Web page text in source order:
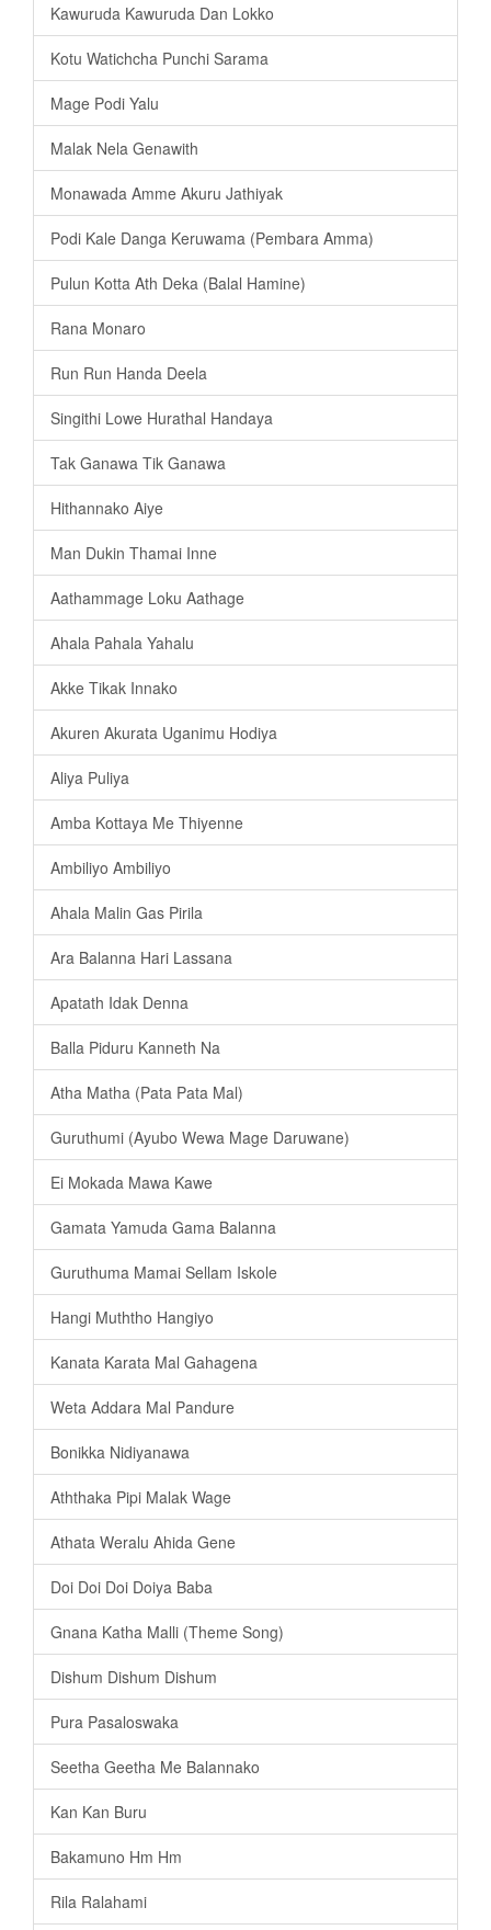
Kawuruda Kawuruda Dan Lokko
Kotu Watichcha Punchi Sarama
Mage Podi Yalu
Malak Nela Genawith
Monawada Amme Akuru Jathiyak
Podi Kale Danga Keruwama (Pembara Amma)
Pulun Kotta Ath Deka (Balal Hamine)
Rana Monaro
Run Run Handa Deela
Singithi Lowe Hurathal Handaya
Tak Ganawa Tik Ganawa
Hithannako Aiye
Man Dukin Thamai Inne
Aathammage Loku Aathage
Ahala Pahala Yahalu
Akke Tikak Innako
Akuren Akurata Uganimu Hodiya
Aliya Puliya
Amba Kottaya Me Thiyenne
Ambiliyo Ambiliyo
Ahala Malin Gas Pirila
Ara Balanna Hari Lassana
Apatath Idak Denna
Balla Piduru Kanneth Na
Atha Matha (Pata Pata Mal)
Guruthumi (Ayubo Wewa Mage Daruwane)
Ei Mokada Mawa Kawe
Gamata Yamuda Gama Balanna
Guruthuma Mamai Sellam Iskole
Hangi Muththo Hangiyo
Kanata Karata Mal Gahagena
Weta Addara Mal Pandure
Bonikka Nidiyanawa
Aththaka Pipi Malak Wage
Athata Weralu Ahida Gene
Doi Doi Doi Doiya Baba
Gnana Katha Malli (Theme Song)
Dishum Dishum Dishum
Pura Pasaloswaka
Seetha Geetha Me Balannako
Kan Kan Buru
Bakamuno Hm Hm
Rila Ralahami